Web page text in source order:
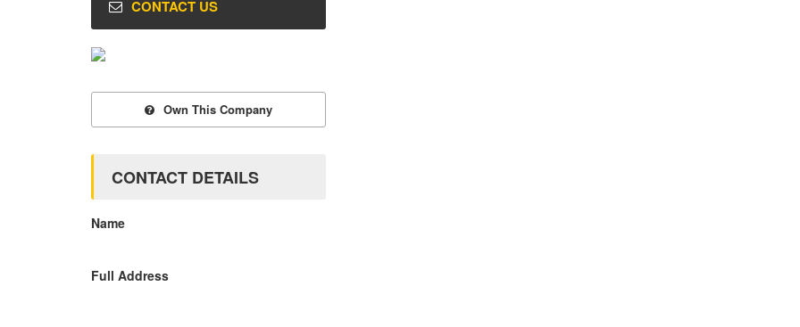
CONTACT US
Own This Company
CONTACT DETAILS
Name
Full Address